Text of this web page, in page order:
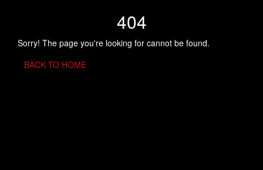
404
Sorry! The page you're looking for cannot be found.
BACK TO HOME